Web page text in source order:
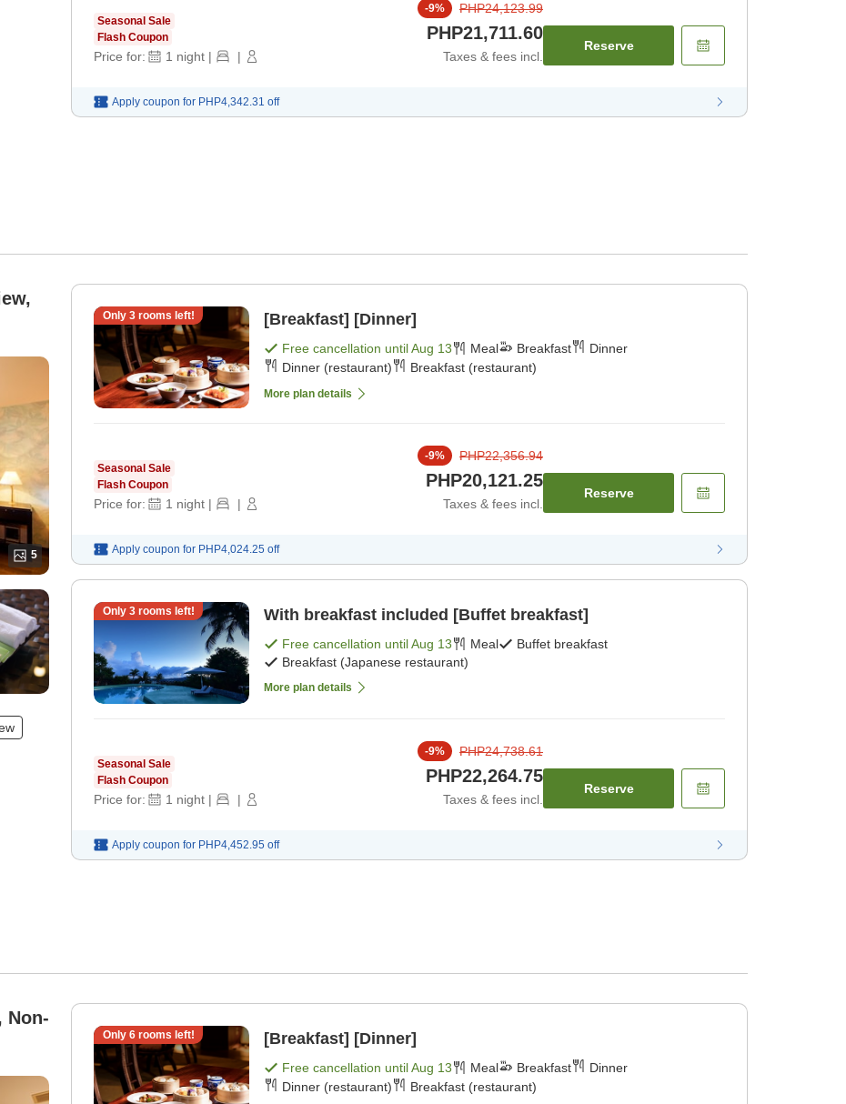
Seasonal Sale
Flash Coupon
Price for: 1 night | |
-9% PHP24,123.99
PHP21,711.60
Taxes & fees incl.
Reserve
Apply coupon for PHP4,342.31 off
5
Only 3rooms left! [Breakfast] [Dinner]
Free cancellation untilAug 13 Meal Breakfast
Dinner
Dinner (restaurant)
Breakfast (restaurant)
More plan details
Seasonal Sale
Flash Coupon
Price for: 1 night | |
-9% PHP22,356.94
PHP20,121.25
Taxes & fees incl.
Reserve
Apply coupon for PHP4,024.25 off
Only 3rooms left! With breakfast included [Buffet breakfast]
Free cancellation untilAug 13 Meal
Buffet breakfast
Breakfast (Japanese restaurant)
More plan details
Seasonal Sale
Flash Coupon
Price for: 1 night | |
-9% PHP24,738.61
PHP22,264.75
Taxes & fees incl.
Reserve
Apply coupon for PHP4,452.95 off
Non-
Only 6rooms left! [Breakfast] [Dinner]
Free cancellation untilAug 13 Meal Breakfast
Dinner
Dinner (restaurant)
Breakfast (restaurant)